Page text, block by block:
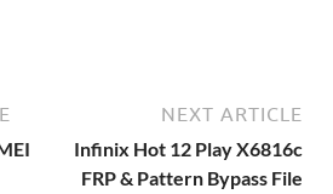
NEXT ARTICLE
Infinix Hot 12 Play X6816c
FRP & Pattern Bypass File